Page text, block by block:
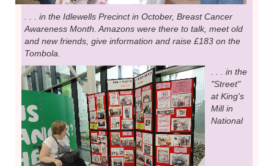
. . . in the Idlewells Precinct in October, Breast Cancer
Awareness Month. Amazons were there to talk, meet old
and new friends, give information and raise £183 on the
Tombola.
. . . in the
"Street"
at King's
Mill in
National